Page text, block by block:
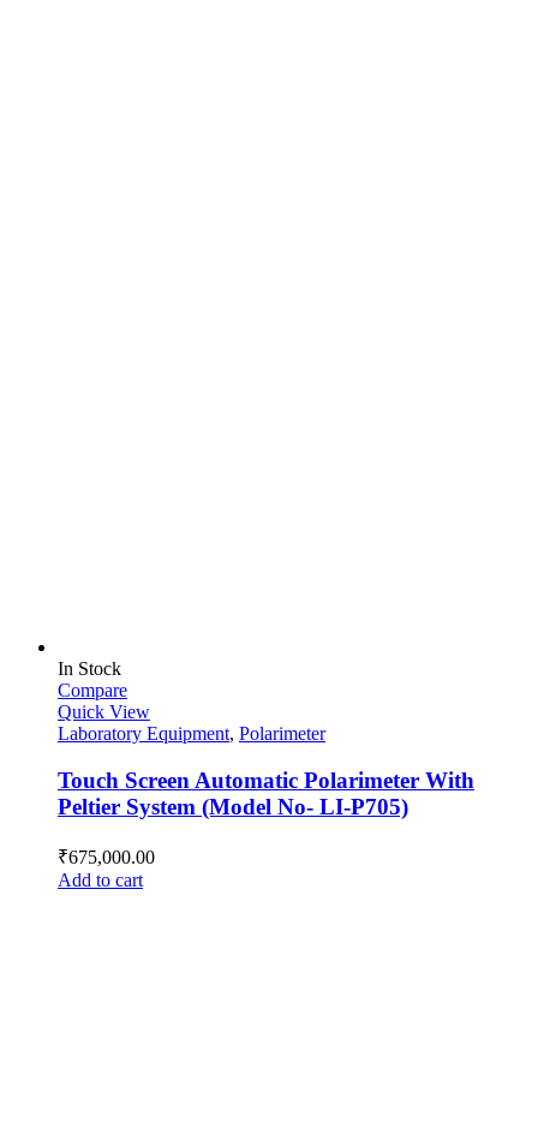
In Stock
Compare
Quick View
Laboratory Equipment, Polarimeter
Touch Screen Automatic Polarimeter With
Peltier System (Model No- LI-P705)
₹675,000.00
Add to cart